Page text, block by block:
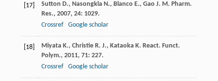
[17] Sutton D., Nasongkla N., Blanco E., Gao J. M. Pharm.
Res., 2007, 24: 1029.
Crossref
Google scholar
[18] Miyata K., Christie R. J., Kataoka K. React. Funct.
Polym., 2011, 71: 227.
Crossref
Google scholar